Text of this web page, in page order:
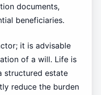
documents,
beneficiaries.
it is advisable
of a will. Life is
structured estate
reduce the burden